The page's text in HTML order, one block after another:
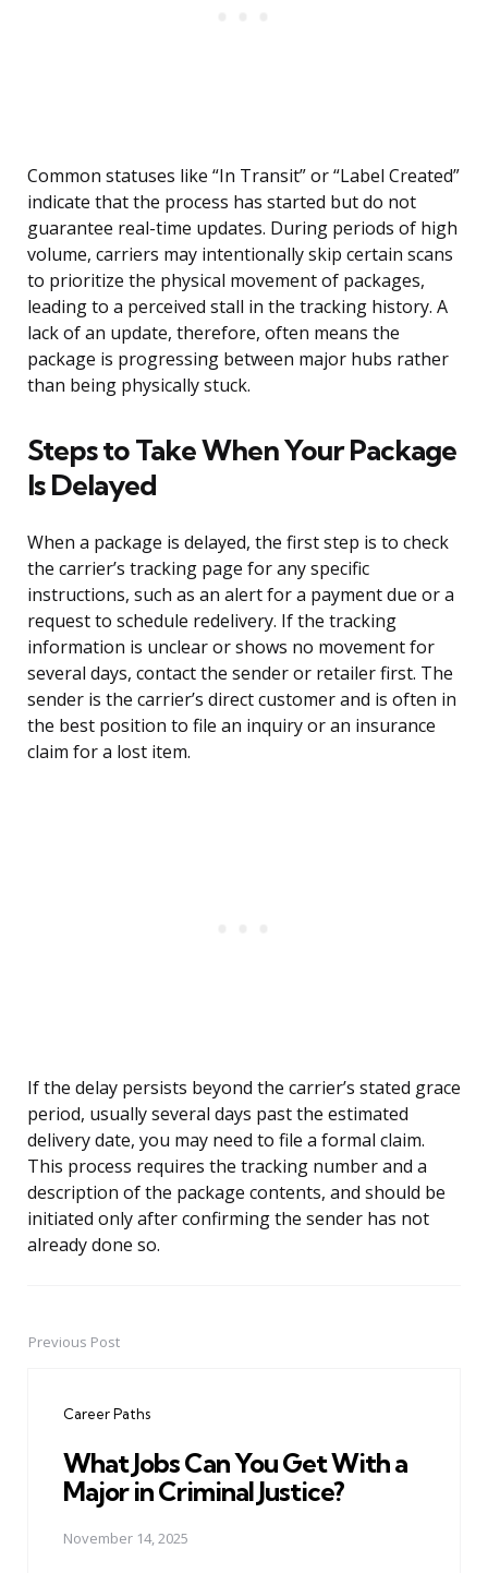
Common statuses like “In Transit” or “Label Created”
indicate that the process has started but do not
guarantee real-time updates. During periods of high
volume, carriers may intentionally skip certain scans
to prioritize the physical movement of packages,
leading to a perceived stall in the tracking history. A
lack of an update, therefore, often means the
package is progressing between major hubs rather
than being physically stuck.
Steps to Take When Your Package
Is Delayed
When a package is delayed, the first step is to check
the carrier’s tracking page for any specific
instructions, such as an alert for a payment due or a
request to schedule redelivery. If the tracking
information is unclear or shows no movement for
several days, contact the sender or retailer first. The
sender is the carrier’s direct customer and is often in
the best position to file an inquiry or an insurance
claim for a lost item.
If the delay persists beyond the carrier’s stated grace
period, usually several days past the estimated
delivery date, you may need to file a formal claim.
This process requires the tracking number and a
description of the package contents, and should be
initiated only after confirming the sender has not
already done so.
PostPrevious Post
Career Paths
What Jobs Can You Get With a
Major in Criminal Justice?
November 14, 2025